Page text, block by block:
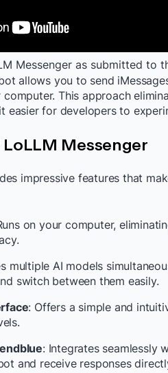
Messenger as submitted to
allows you to send
This approach
easier for developers to
Messenger
impressive features that
on your computer,
multiple AI models
switch between them easily.
: Offers a simple and
: Integrates seamlessly
and receive responses